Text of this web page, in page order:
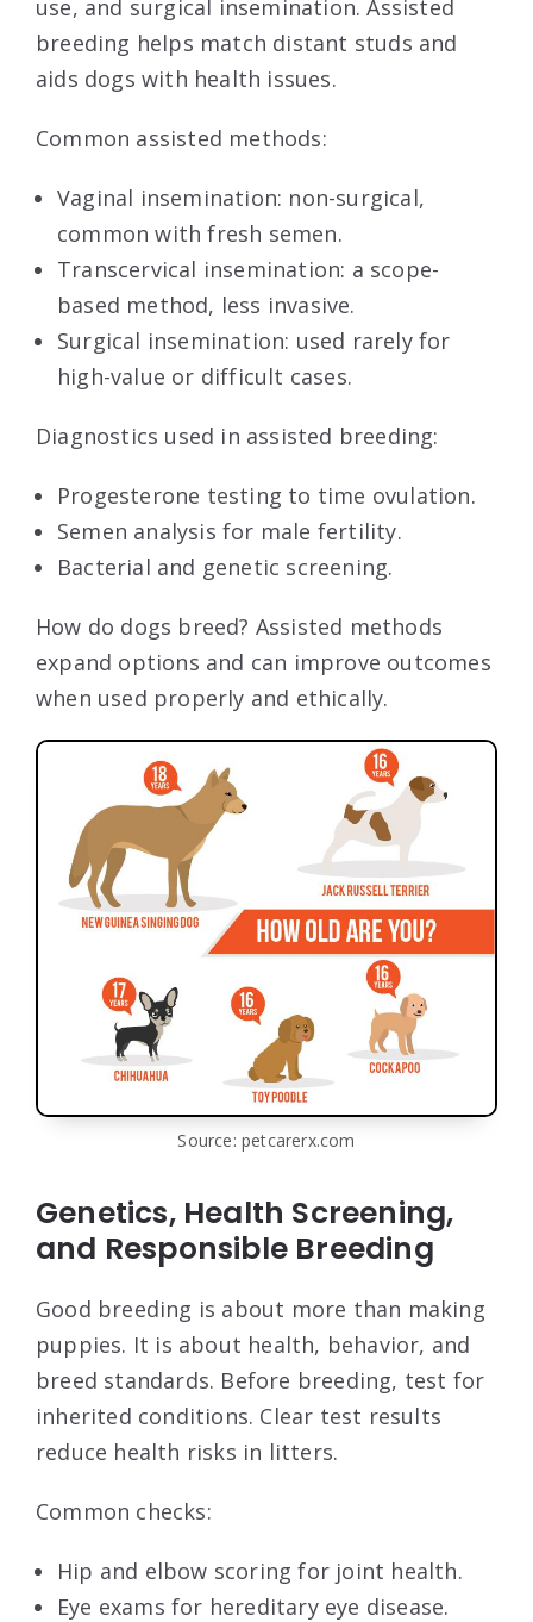
use, and surgical insemination. Assisted
breeding helps match distant studs and
aids dogs with health issues.
Common assisted methods:
Vaginal insemination: non-surgical,
common with fresh semen.
Transcervical insemination: a scope-
based method, less invasive.
Surgical insemination: used rarely for
high-value or difficult cases.
Diagnostics used in assisted breeding:
Progesterone testing to time ovulation.
Semen analysis for male fertility.
Bacterial and genetic screening.
How do dogs breed? Assisted methods
expand options and can improve outcomes
when used properly and ethically.
Source: petcarerx.com
Genetics, Health Screening,
and Responsible Breeding
Good breeding is about more than making
puppies. It is about health, behavior, and
breed standards. Before breeding, test for
inherited conditions. Clear test results
reduce health risks in litters.
Common checks:
Hip and elbow scoring for joint health.
Eye exams for hereditary eye disease.